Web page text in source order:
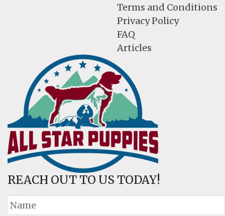
Terms and Conditions
Privacy Policy
FAQ
Articles
REACH OUT TO US TODAY!